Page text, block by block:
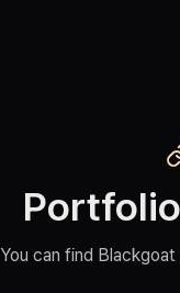
You can find